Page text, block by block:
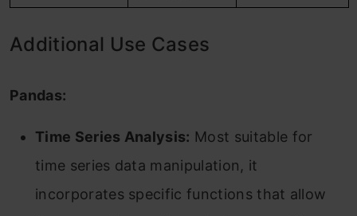
Additional Use Cases
Pandas:
Time Series Analysis: Most suitable for
time series data manipulation, it
incorporates specific functions that allow